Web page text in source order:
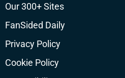
Our 300+ Sites
FanSided Daily
Privacy Policy
Cookie Policy